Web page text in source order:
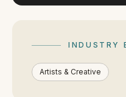
WHERE
Serving all of
INDUSTRY
Artists & Creative